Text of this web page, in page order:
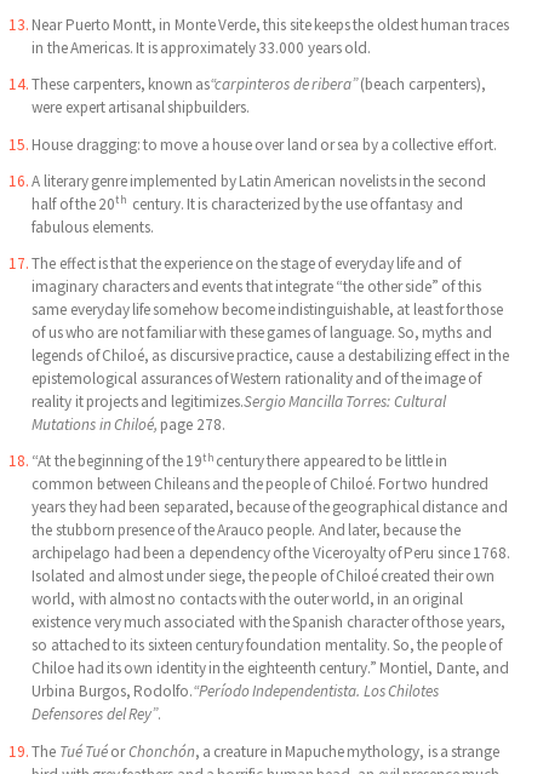
Near Puerto Montt, in Monte Verde, this site keeps the oldest human traces
in the Americas. It is approximately 33.000 years old.
These carpenters, known as“carpinteros de ribera”(beach carpenters),
were expert artisanal shipbuilders.
House dragging: to move a house over land or sea by a collective effort.
A literary genre implemented by Latin American novelists in the second
half of the 20th century. It is characterized by the use of fantasy and
fabulous elements.
The effect is that the experience on the stage of everyday life and of
imaginary characters and events that integrate “the other side” of this
same everyday life somehow become indistinguishable, at least for those
of us who are not familiar with these games of language. So, myths and
legends of Chiloé, as discursive practice, cause a destabilizing effect in the
epistemological assurances of Western rationality and of the image of
reality it projects and legitimizes.Sergio Mancilla Torres: Cultural
Mutations in Chiloé, page 278.
“At the beginning of the 19th century there appeared to be little in
common between Chileans and the people of Chiloé. For two hundred
years they had been separated, because of the geographical distance and
the stubborn presence of the Arauco people. And later, because the
archipelago had been a dependency of the Viceroyalty of Peru since 1768.
Isolated and almost under siege, the people of Chiloé created their own
world, with almost no contacts with the outer world, in an original
existence very much associated with the Spanish character of those years,
so attached to its sixteen century foundation mentality. So, the people of
Chiloe had its own identity in the eighteenth century.” Montiel, Dante, and
Urbina Burgos, Rodolfo.“Período Independentista. Los Chilotes
Defensores del Rey”.
The Tué TuéorChonchón, a creature in Mapuche mythology, is a strange